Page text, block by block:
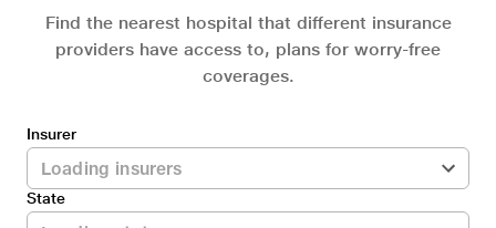
Find the nearest hospital that different insurance
providers have access to, plans for worry-free
coverages.
Insurer
State